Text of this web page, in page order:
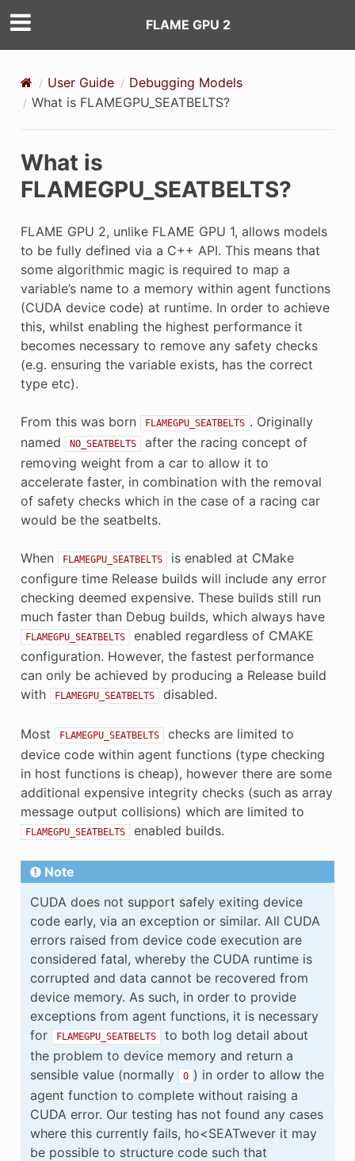
FLAME GPU 2
User Guide
Debugging Models
What is FLAMEGPU_SEATBELTS?
What is
FLAMEGPU_SEATBELTS?
FLAME GPU 2, unlike FLAME GPU 1, allows models
to be fully defined via a C++ API. This means that
some algorithmic magic is required to map a
variable’s name to a memory within agent functions
(CUDA device code) at runtime. In order to achieve
this, whilst enabling the highest performance it
becomes necessary to remove any safety checks
(e.g. ensuring the variable exists, has the correct
type etc).
From this was born FLAMEGPU_SEATBELTS . Originally
named
NO_SEATBELTS
after the racing concept of
removing weight from a car to allow it to
accelerate faster, in combination with the removal
of safety checks which in the case of a racing car
would be the seatbelts.
When FLAMEGPU_SEATBELTS
is enabled at CMake
configure time Release builds will include any error
checking deemed expensive. These builds still run
much faster than Debug builds, which always have
FLAMEGPU_SEATBELTS
enabled regardless of CMAKE
configuration. However, the fastest performance
can only be achieved by producing a Release build
with
FLAMEGPU_SEATBELTS disabled.
Most FLAMEGPU_SEATBELTS
checks are limited to
device code within agent functions (type checking
in host functions is cheap), however there are some
additional expensive integrity checks (such as array
message output collisions) which are limited to
FLAMEGPU_SEATBELTS enabled builds.
Note
CUDA does not support safely exiting device
code early, via an exception or similar. All CUDA
errors raised from device code execution are
considered fatal, whereby the CUDA runtime is
corrupted and data cannot be recovered from
device memory. As such, in order to provide
exceptions from agent functions, it is necessary
for
FLAMEGPU_SEATBELTS
to both log detail about
the problem to device memory and return a
sensible value (normally
0 ) in order to allow the
agent function to complete without raising a
CUDA error. Our testing has not found any cases
where this currently fails, ho<SEATwever it may
be possible to structure code such that